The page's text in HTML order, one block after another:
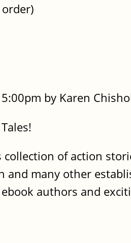
by Karen
of action
and many other
authors and